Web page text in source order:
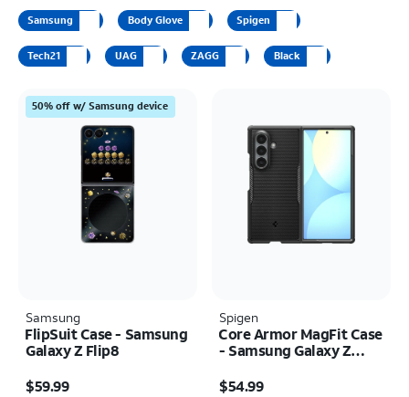
Samsung Body Glove Spigen
Tech21 UAG ZAGG Black
50% off w/ Samsung device
Samsung
FlipSuit Case - Samsung
Galaxy Z Flip8
$59.99
Spigen
Core Armor MagFit Case
- Samsung Galaxy Z
$54.99